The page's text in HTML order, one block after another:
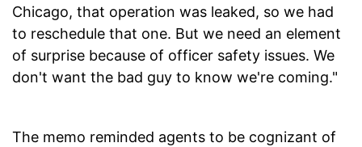
Chicago, that operation was leaked, so we had
to reschedule that one. But we need an element
of surprise because of officer safety issues. We
don't want the bad guy to know we're coming."
The memo reminded agents to be cognizant of